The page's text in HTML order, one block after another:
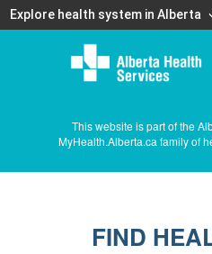
Explore health system in Alberta
This website is part of the
MyHealth.Alberta.ca family of
FIND